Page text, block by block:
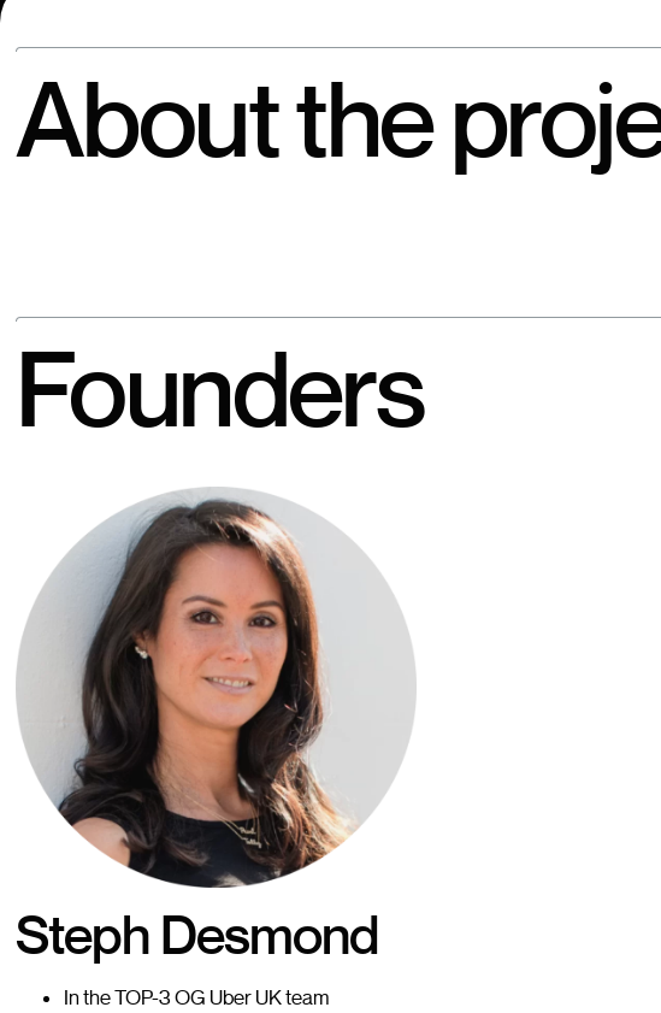
About the
Founders
Steph Desmond
In the TOP-3 OG Uber UK team